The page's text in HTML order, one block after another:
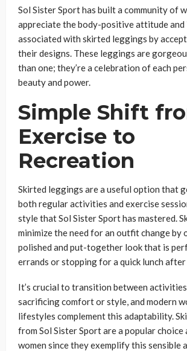
Sol Sister Sport has built a community of
appreciate the body-positive attitude
associated with skirted leggings by
their designs. These leggings are
than one; they’re a celebration of each
beauty and power.
Simple Shift
Exercise to
Recreation
Skirted leggings are a useful option that
both regular activities and exercise
style that Sol Sister Sport has mastered.
minimize the need for an outfit change by
polished and put-together look that is
errands or stopping for a quick lunch
It’s crucial to transition between
sacrificing comfort or style, and modern
lifestyles complement this adaptability.
from Sol Sister Sport are a popular choice
women since they exemplify this sensible